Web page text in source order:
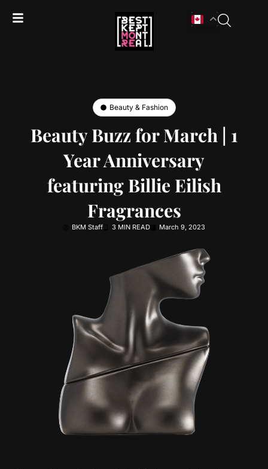
Beauty & Fashion
Beauty Buzz for March | 1
Year Anniversary
featuring Billie Eilish
Fragrances
BKM Staff 3 MIN READ March 9, 2023